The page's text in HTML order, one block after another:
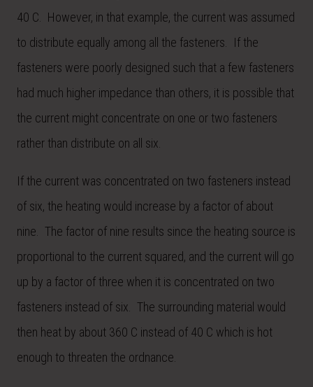
40 C. However, in that example, the current was assumed
to distribute equally among all the fasteners. If the
fasteners were poorly designed such that a few fasteners
had much higher impedance than others, it is possible that
the current might concentrate on one or two fasteners
rather than distribute on all six.
If the current was concentrated on two fasteners instead
of six, the heating would increase by a factor of about
nine. The factor of nine results since the heating source is
proportional to the current squared, and the current will go
up by a factor of three when it is concentrated on two
fasteners instead of six. The surrounding material would
then heat by about 360 C instead of 40 C which is hot
enough to threaten the ordnance.